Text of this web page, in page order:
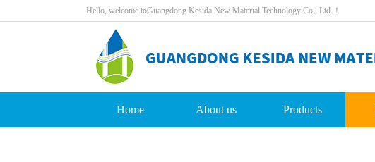
Hello,welcometoGuangdongKesidaNewMaterialTechnologyCo.,Ltd.！
Home Aboutus Products